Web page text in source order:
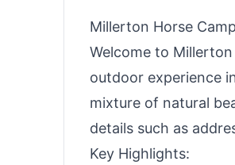
Millerton Horse
Welcome to
outdoor experience
mixture of natural
details such as
Key Highlights: